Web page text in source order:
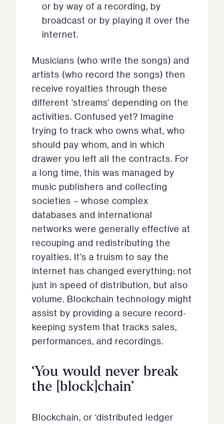
or by way of a recording, by
broadcast or by playing it over the
internet.
Musicians (who write the songs) and
artists (who record the songs) then
receive royalties through these
different ’streams’ depending on the
activities. Confused yet? Imagine
trying to track who owns what, who
should pay whom, and in which
drawer you left all the contracts. For
a long time, this was managed by
music publishers and collecting
societies – whose complex
databases and international
networks were generally effective at
recouping and redistributing the
royalties. It’s a truism to say the
internet has changed everything: not
just in speed of distribution, but also
volume. Blockchain technology might
assist by providing a secure record-
keeping system that tracks sales,
performances, and recordings.
‘You would never break
the [block]chain’
Blockchain, or ‘distributed ledger